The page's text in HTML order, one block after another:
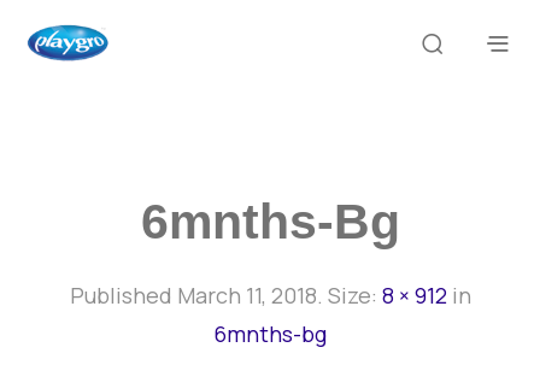
6mnths-Bg
Published March 11, 2018. Size: 8 × 912in
6mnths-bg